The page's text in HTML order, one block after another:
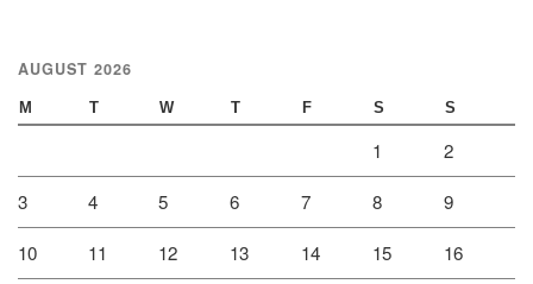
AUGUST 2026
M T W T F S S
1 2
3 4 5 6 7 8 9
10 11 12 13 14 15 16